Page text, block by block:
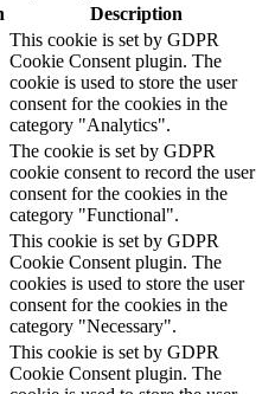
Description
This cookie is set by GDPR
Cookie Consent plugin. The
cookie is used to store the user
consent for the cookies in the
category "Analytics".
The cookie is set by GDPR
cookie consent to record the user
consent for the cookies in the
category "Functional".
This cookie is set by GDPR
Cookie Consent plugin. The
cookies is used to store the user
consent for the cookies in the
category "Necessary".
This cookie is set by GDPR
Cookie Consent plugin. The